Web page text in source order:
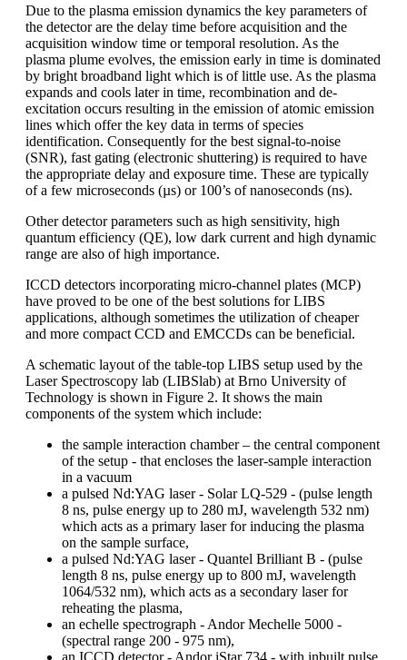
Due to the plasma emission dynamics the key parameters of
the detector are the delay time before acquisition and the
acquisition window time or temporal resolution. As the
plasma plume evolves, the emission early in time is dominated
by bright broadband light which is of little use. As the plasma
expands and cools later in time, recombination and de-
excitation occurs resulting in the emission of atomic emission
lines which offer the key data in terms of species
identification. Consequently for the best signal-to-noise
(SNR), fast gating (electronic shuttering) is required to have
the appropriate delay and exposure time. These are typically
of a few microseconds (µs) or 100’s of nanoseconds (ns).
Other detector parameters such as high sensitivity, high
quantum efficiency (QE), low dark current and high dynamic
range are also of high importance.
ICCD detectors incorporating micro-channel plates (MCP)
have proved to be one of the best solutions for LIBS
applications, although sometimes the utilization of cheaper
and more compact CCD and EMCCDs can be beneficial.
A schematic layout of the table-top LIBS setup used by the
Laser Spectroscopy lab (LIBSlab) at Brno University of
Technology is shown in Figure 2. It shows the main
components of the system which include:
the sample interaction chamber – the central component
of the setup - that encloses the laser-sample interaction
in a vacuum
a pulsed Nd:YAG laser - Solar LQ-529 - (pulse length
8 ns, pulse energy up to 280 mJ, wavelength 532 nm)
which acts as a primary laser for inducing the plasma
on the sample surface,
a pulsed Nd:YAG laser - Quantel Brilliant B - (pulse
length 8 ns, pulse energy up to 800 mJ, wavelength
1064/532 nm), which acts as a secondary laser for
reheating the plasma,
an echelle spectrograph - Andor Mechelle 5000 -
(spectral range 200 - 975 nm),
an ICCD detector - Andor iStar 734 - with inbuilt pulse